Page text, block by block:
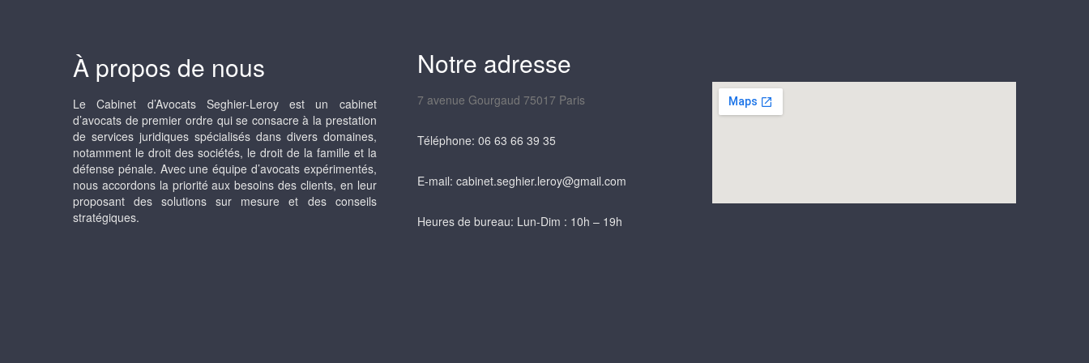
À propos de nous
Le Cabinet d’Avocats Seghier-Leroy est un cabinet
d’avocats de premier ordre qui se consacre à la prestation
de services juridiques spécialisés dans divers domaines,
notamment le droit des sociétés, le droit de la famille et la
défense pénale. Avec une équipe d’avocats expérimentés,
nous accordons la priorité aux besoins des clients, en leur
proposant des solutions sur mesure et des conseils
stratégiques.
Notre adresse
7 avenue Gourgaud 75017 Paris
Téléphone: 06 63 66 39 35
E-mail: cabinet.seghier.leroy@gmail.com
Heures de bureau: Lun-Dim : 10h – 19h